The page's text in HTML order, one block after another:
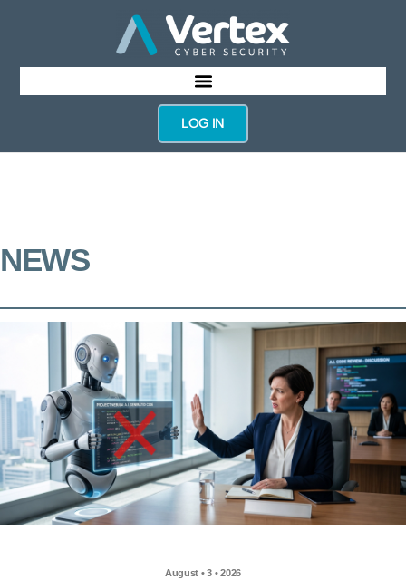
LOG IN
NEWS
August • 3 • 2026